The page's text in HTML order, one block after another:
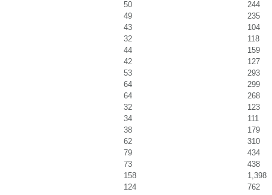
50
244
49
235
43
104
32
118
44
159
42
127
53
293
64
299
64
268
32
123
34
111
38
179
62
310
79
434
73
438
158
1,398
124
762